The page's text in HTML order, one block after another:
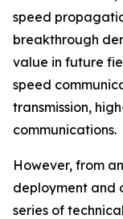
speed
breakthrough
value in future
speed
transmission,
communications.
However, from
deployment and
series of